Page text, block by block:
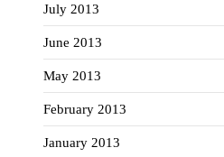
July 2013
June 2013
May 2013
February 2013
January 2013